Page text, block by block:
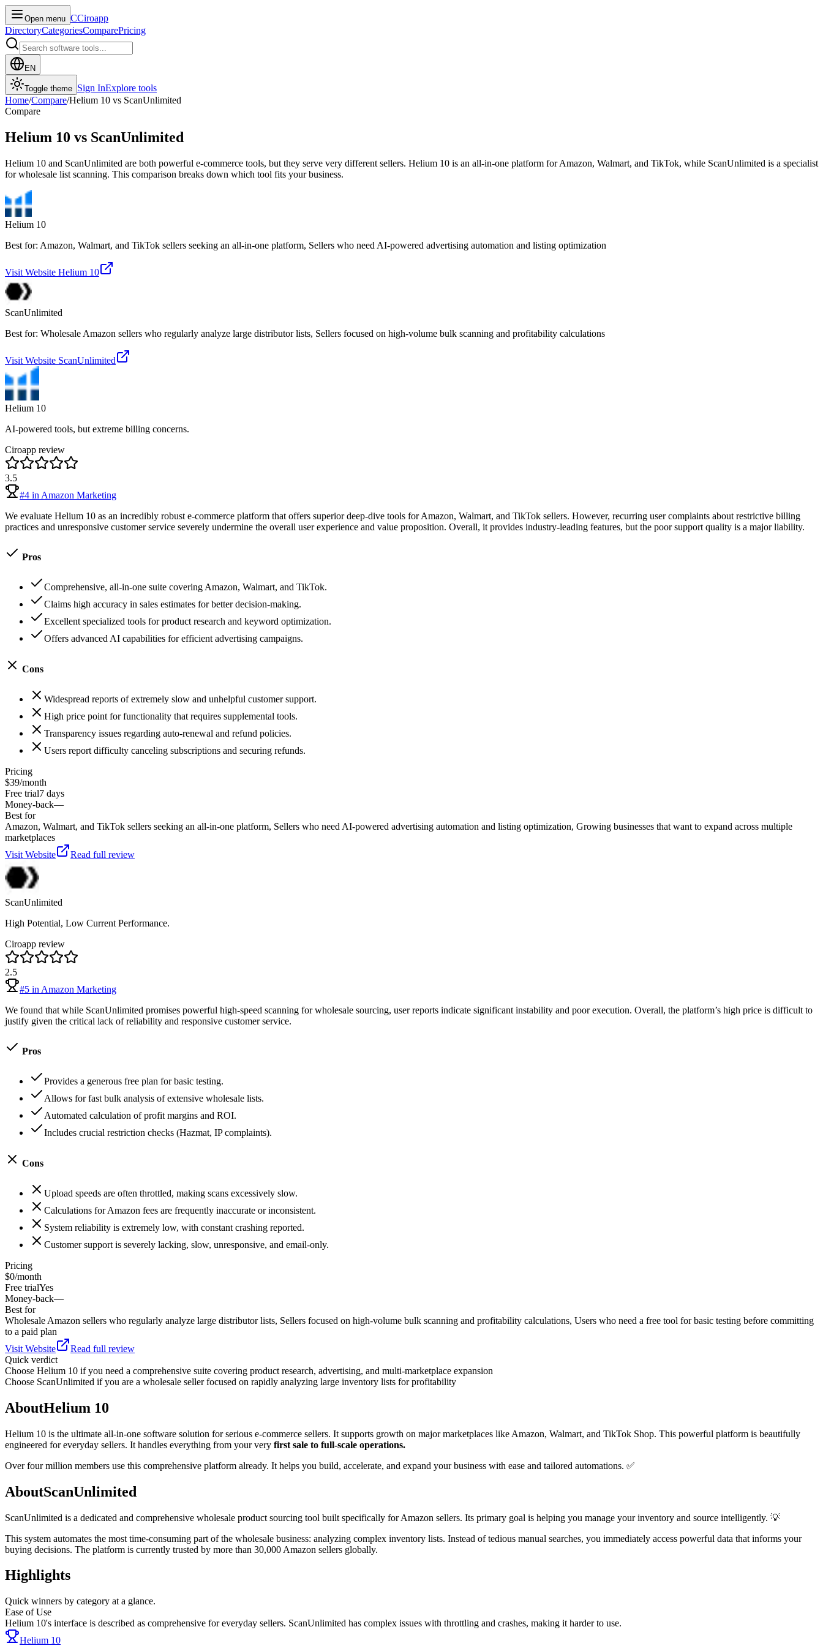
Open menu CCiroapp
DirectoryCategoriesComparePricing
EN
Toggle theme Sign InExplore tools
Home/Compare/Helium 10 vs ScanUnlimited
Compare
Helium 10 vs ScanUnlimited
Helium 10 and ScanUnlimited are both powerful e-commerce tools, but they serve very different sellers. Helium 10 is an all-in-one platform for Amazon, Walmart, and TikTok, while ScanUnlimited is a specialist
for wholesale list scanning. This comparison breaks down which tool fits your business.
Helium 10
Best for: Amazon, Walmart, and TikTok sellers seeking an all-in-one platform, Sellers who need AI-powered advertising automation and listing optimization
Visit Website Helium 10
ScanUnlimited
Best for: Wholesale Amazon sellers who regularly analyze large distributor lists, Sellers focused on high-volume bulk scanning and profitability calculations
Visit Website ScanUnlimited
Helium 10
AI-powered tools, but extreme billing concerns.
Ciroapp review
3.5
#4 in Amazon Marketing
We evaluate Helium 10 as an incredibly robust e-commerce platform that offers superior deep-dive tools for Amazon, Walmart, and TikTok sellers. However, recurring user complaints about restrictive billing
practices and unresponsive customer service severely undermine the overall user experience and value proposition. Overall, it provides industry-leading features, but the poor support quality is a major liability.
Pros
Comprehensive, all-in-one suite covering Amazon, Walmart, and TikTok.
Claims high accuracy in sales estimates for better decision-making.
Excellent specialized tools for product research and keyword optimization.
Offers advanced AI capabilities for efficient advertising campaigns.
Cons
Widespread reports of extremely slow and unhelpful customer support.
High price point for functionality that requires supplemental tools.
Transparency issues regarding auto-renewal and refund policies.
Users report difficulty canceling subscriptions and securing refunds.
Pricing
$39/month
Free trial7 days
Money-back—
Best for
Amazon, Walmart, and TikTok sellers seeking an all-in-one platform, Sellers who need AI-powered advertising automation and listing optimization, Growing businesses that want to expand across multiple
marketplaces
Visit Website
Read full review
ScanUnlimited
High Potential, Low Current Performance.
Ciroapp review
2.5
#5 in Amazon Marketing
We found that while ScanUnlimited promises powerful high-speed scanning for wholesale sourcing, user reports indicate significant instability and poor execution. Overall, the platform’s high price is difficult to
justify given the critical lack of reliability and responsive customer service.
Pros
Provides a generous free plan for basic testing.
Allows for fast bulk analysis of extensive wholesale lists.
Automated calculation of profit margins and ROI.
Includes crucial restriction checks (Hazmat, IP complaints).
Cons
Upload speeds are often throttled, making scans excessively slow.
Calculations for Amazon fees are frequently inaccurate or inconsistent.
System reliability is extremely low, with constant crashing reported.
Customer support is severely lacking, slow, unresponsive, and email-only.
Pricing
$0/month
Free trialYes
Money-back—
Best for
Wholesale Amazon sellers who regularly analyze large distributor lists, Sellers focused on high-volume bulk scanning and profitability calculations, Users who need a free tool for basic testing before committing
to a paid plan
Visit Website
Read full review
Quick verdict
Choose Helium 10 if you need a comprehensive suite covering product research, advertising, and multi-marketplace expansion
Choose ScanUnlimited if you are a wholesale seller focused on rapidly analyzing large inventory lists for profitability
AboutHelium 10
Helium 10 is the ultimate all-in-one software solution for serious e-commerce sellers. It supports growth on major marketplaces like Amazon, Walmart, and TikTok Shop. This powerful platform is beautifully
engineered for everyday sellers. It handles everything from your very first sale to full-scale operations.
Over four million members use this comprehensive platform already. It helps you build, accelerate, and expand your business with ease and tailored automations. ✅
AboutScanUnlimited
ScanUnlimited is a dedicated and comprehensive wholesale product sourcing tool built specifically for Amazon sellers. Its primary goal is helping you manage your inventory and source intelligently. 💡
This system automates the most time-consuming part of the wholesale business: analyzing complex inventory lists. Instead of tedious manual searches, you immediately access powerful data that informs your
buying decisions. The platform is currently trusted by more than 30,000 Amazon sellers globally.
Highlights
Quick winners by category at a glance.
Ease of Use
Helium 10's interface is described as comprehensive for everyday sellers. ScanUnlimited has complex issues with throttling and crashes, making it harder to use.
Helium 10